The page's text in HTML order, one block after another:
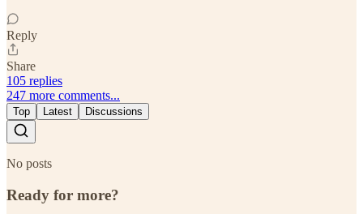
Reply
Share
105 replies
247 more comments...
Top Latest Discussions
No posts
Ready for more?